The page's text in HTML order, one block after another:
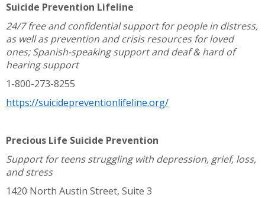
Suicide Prevention Lifeline
24/7 free and confidential support for people in distress,
as well as prevention and crisis resources for loved
ones; Spanish-speaking support and deaf & hard of
hearing support
1-800-273-8255
https://suicidepreventionlifeline.org/
Precious Life Suicide Prevention
Support for teens struggling with depression, grief, loss,
and stress
1420 North Austin Street, Suite 3